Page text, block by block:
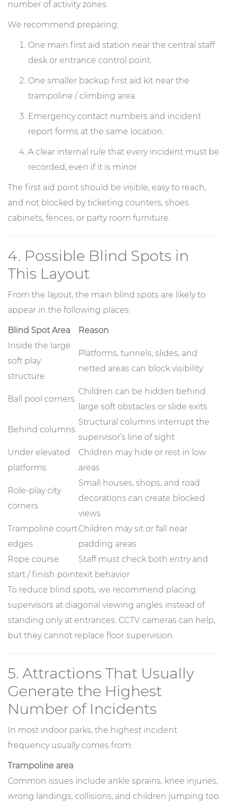
number of activity zones.
We recommend preparing:
One main first aid station near the central staff
desk or entrance control point.
One smaller backup first aid kit near the
trampoline / climbing area.
Emergency contact numbers and incident
report forms at the same location.
A clear internal rule that every incident must be
recorded, even if it is minor.
The first aid point should be visible, easy to reach,
and not blocked by ticketing counters, shoes
cabinets, fences, or party room furniture.
4. Possible Blind Spots in
This Layout
From the layout, the main blind spots are likely to
appear in the following places:
Blind Spot Area
Reason
Inside the large
soft play
structure
Platforms, tunnels, slides, and
netted areas can block visibility
Ball pool corners
Children can be hidden behind
large soft obstacles or slide exits
Behind columns
Structural columns interrupt the
supervisor’s line of sight
Under elevated
platforms
Children may hide or rest in low
areas
Role-play city
corners
Small houses, shops, and road
decorations can create blocked
views
Trampoline court
edges
Children may sit or fall near
padding areas
Rope course
start / finish point
Staff must check both entry and
exit behavior
To reduce blind spots, we recommend placing
supervisors at diagonal viewing angles instead of
standing only at entrances. CCTV cameras can help,
but they cannot replace floor supervision.
5. Attractions That Usually
Generate the Highest
Number of Incidents
In most indoor parks, the highest incident
frequency usually comes from:
Trampoline area
Common issues include ankle sprains, knee injuries,
wrong landings, collisions, and children jumping too